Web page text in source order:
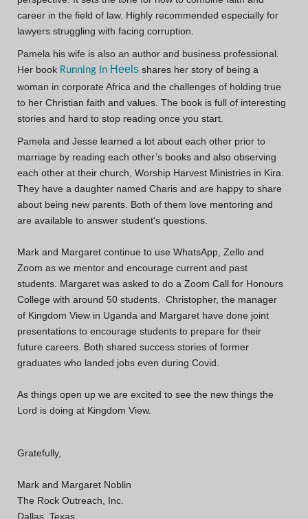
career in the field of law. Highly recommended especially for
lawyers struggling with facing corruption.
Pamela his wife is also an author and business professional.
Her book Running In Heels shares her story of being a
woman in corporate Africa and the challenges of holding true
to her Christian faith and values. The book is full of interesting
stories and hard to stop reading once you start.
Pamela and Jesse learned a lot about each other prior to
marriage by reading each other’s books and also observing
each other at their church, Worship Harvest Ministries in Kira.
They have a daughter named Charis and are happy to share
about being new parents. Both of them love mentoring and
are available to answer student's questions.
Mark and Margaret continue to use WhatsApp, Zello and
Zoom as we mentor and encourage current and past
students. Margaret was asked to do a Zoom Call for Honours
College with around 50 students. Christopher, the manager
of Kingdom View in Uganda and Margaret have done joint
presentations to encourage students to prepare for their
future careers. Both shared success stories of former
graduates who landed jobs even during Covid.
As things open up we are excited to see the new things the
Lord is doing at Kingdom View.
Gratefully,
Mark and Margaret Noblin
The Rock Outreach, Inc.
Dallas, Texas